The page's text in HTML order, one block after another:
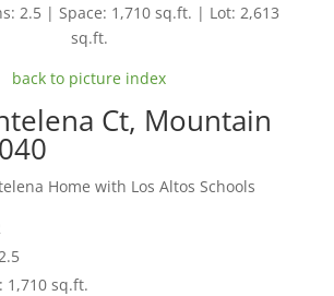
2.5 | Space: 1,710 sq.ft. | Lot: 2,613
sq.ft.
back to picture index
Ct, Mountain
Home with Los Altos Schools
1,710 sq.ft.